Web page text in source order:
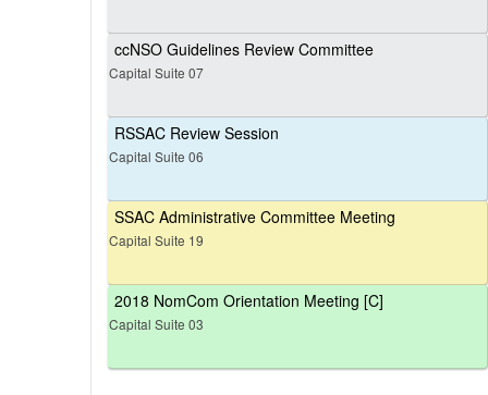
ccNSO Guidelines Review Committee
Capital Suite 07
RSSAC Review Session
Capital Suite 06
SSAC Administrative Committee Meeting
Capital Suite 19
2018 NomCom Orientation Meeting [C]
Capital Suite 03